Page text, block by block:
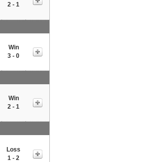
2 - 1
Win
3 - 0
Win
2 - 1
Loss
1 - 2